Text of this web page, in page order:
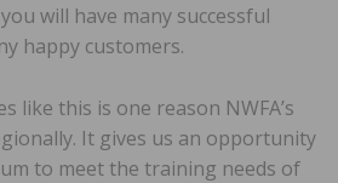
will have many successful
happy customers.
like this is one reason NWFA’s
It gives us an opportunity
to meet the training needs of